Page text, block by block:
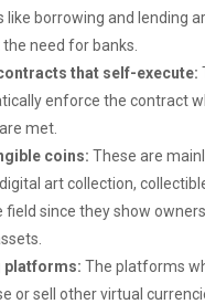
like borrowing and lending
need for banks.
that self-execute:
enforce the contract
met.
coins: These are
art collection,
field since they show
platforms: The platforms
or sell other virtual